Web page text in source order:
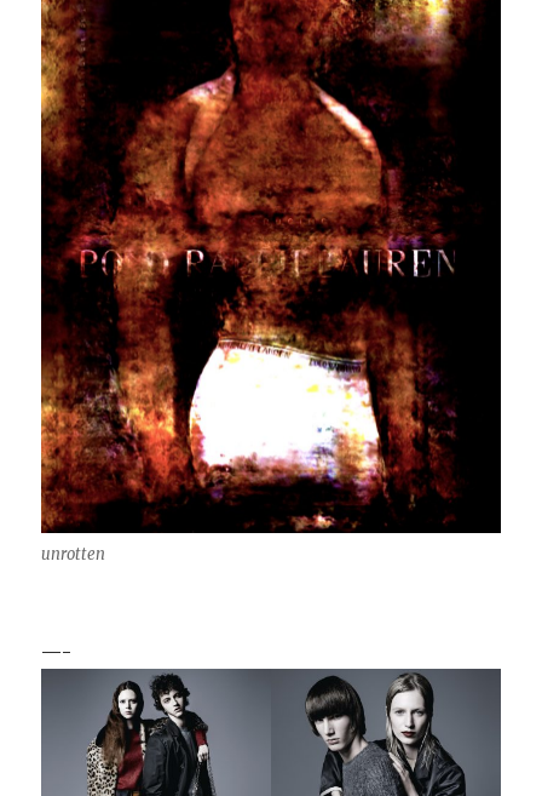
unrotten
—-